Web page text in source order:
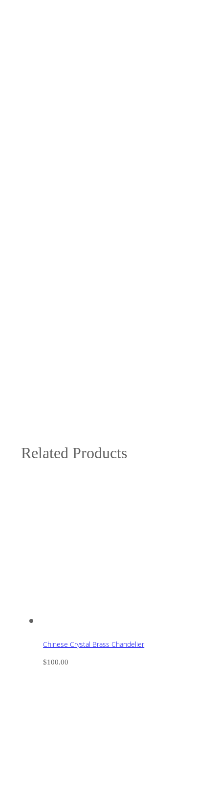
Related Products
Chinese Crystal Brass Chandelier
$100.00